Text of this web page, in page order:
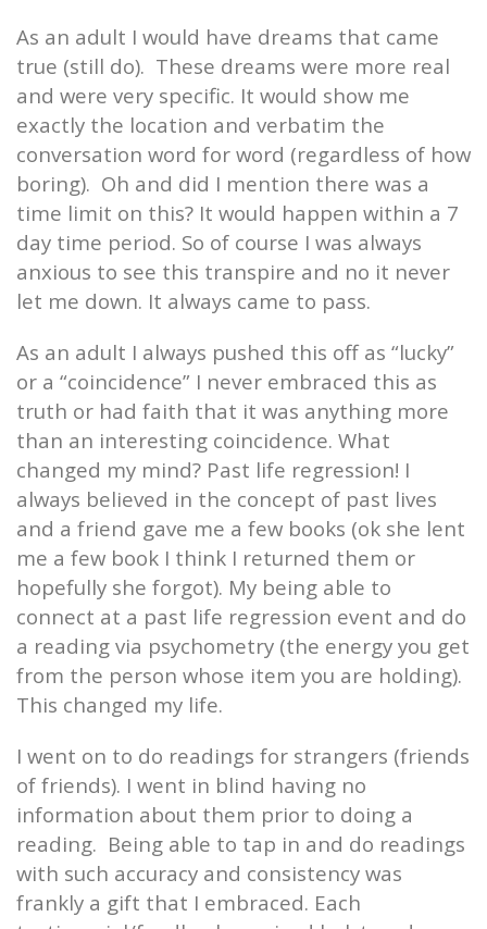
As an adult I would have dreams that came
true (still do). These dreams were more real
and were very specific. It would show me
exactly the location and verbatim the
conversation word for word (regardless of how
boring). Oh and did I mention there was a
time limit on this? It would happen within a 7
day time period. So of course I was always
anxious to see this transpire and no it never
let me down. It always came to pass.
As an adult I always pushed this off as “lucky”
or a “coincidence” I never embraced this as
truth or had faith that it was anything more
than an interesting coincidence. What
changed my mind? Past life regression! I
always believed in the concept of past lives
and a friend gave me a few books (ok she lent
me a few book I think I returned them or
hopefully she forgot). My being able to
connect at a past life regression event and do
a reading via psychometry (the energy you get
from the person whose item you are holding).
This changed my life.
I went on to do readings for strangers (friends
of friends). I went in blind having no
information about them prior to doing a
reading. Being able to tap in and do readings
with such accuracy and consistency was
frankly a gift that I embraced. Each